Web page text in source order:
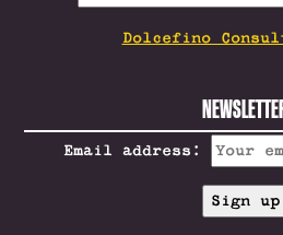
FOR:
Dolcefino
Email address: